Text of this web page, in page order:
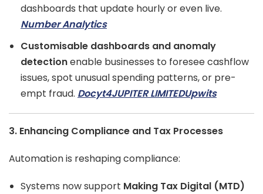
dashboards that update hourly or even live.
Number Analytics
Customisable dashboards and anomaly
detectionenable businesses to foresee cashflow
issues, spot unusual spending patterns, or pre-
empt fraud. Docyt4JUPITER LIMITEDUpwits
3. Enhancing Compliance and Tax Processes
Automation is reshaping compliance:
Systems now support Making Tax Digital (MTD)